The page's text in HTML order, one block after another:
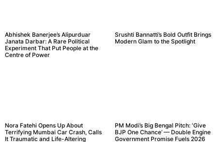
Abhishek Banerjee’s Alipurduar
Janata Darbar: A Rare Political
Experiment That Put People at the
Centre of Power
Srushti Bannatti’s Bold Outfit Brings
Modern Glam to the Spotlight
Nora Fatehi Opens Up About
Terrifying Mumbai Car Crash, Calls
It Traumatic and Life-Altering
PM Modi’s Big Bengal Pitch: ‘Give
BJP One Chance’ — Double Engine
Government Promise Fuels 2026